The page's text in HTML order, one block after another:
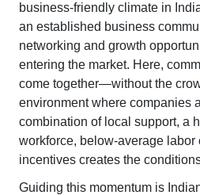
business-friendly climate in
an established business
networking and growth
entering the market. Here,
come together—without the
environment where companies
combination of local support, a
workforce, below-average labor
incentives creates the
Guiding this momentum is